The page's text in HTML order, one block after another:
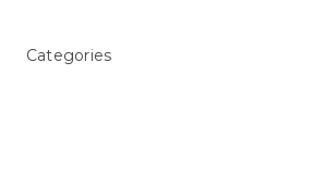
Categories